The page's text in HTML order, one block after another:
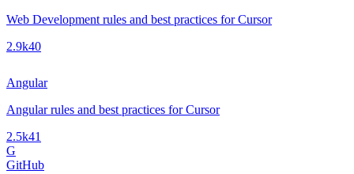
Web Development rules and best practices for Cursor
2.9k40
Angular
Angular rules and best practices for Cursor
2.5k41
G
GitHub